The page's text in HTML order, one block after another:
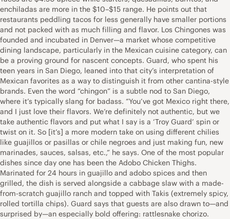
enchiladas are more in the $10–$15 range. He points out that
restaurants peddling tacos for less generally have smaller portions
and not packed with as much filling and flavor. Los Chingones was
founded and incubated in Denver—a market whose competitive
dining landscape, particularly in the Mexican cuisine category, can
be a proving ground for nascent concepts. Guard, who spent his
teen years in San Diego, leaned into that city’s interpretation of
Mexican favorites as a way to distinguish it from other cantina-style
brands. Even the word “chingon” is a subtle nod to San Diego,
where it’s typically slang for badass. “You’ve got Mexico right there,
and I just love their flavors. We’re definitely not authentic, but we
take authentic flavors and put what I say is a ‘Troy Guard’ spin or
twist on it. So [it’s] a more modern take on using different chilies
like guajillos or pasillas or chile negroes and just making fun, new
marinades, sauces, salsas, etc.,” he says. One of the most popular
dishes since day one has been the Adobo Chicken Thighs.
Marinated for 24 hours in guajillo and adobo spices and then
grilled, the dish is served alongside a cabbage slaw with a made-
from-scratch guajillo ranch and topped with Takis (extremely spicy,
rolled tortilla chips). Guard says that guests are also drawn to—and
surprised by—an especially bold offering: rattlesnake chorizo.